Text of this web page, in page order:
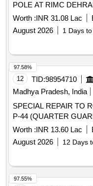
POLE AT RIMC
Worth :INR 31.08 Lac
August 2026
1 Days
12 TID:98954710
Madhya Pradesh, India
SPECIAL REPAIR TO
P-44 (QUARTER
Worth :INR 13.60 Lac
August 2026
12 Days
97.58%
97.55%